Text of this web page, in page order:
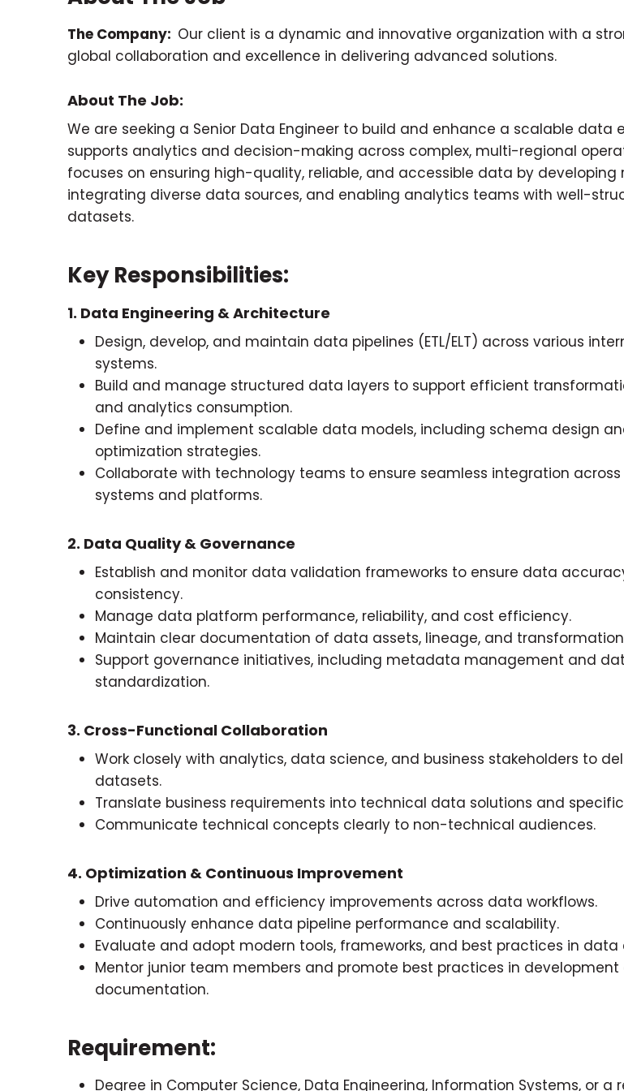
The Company: Our client is a dynamic and innovative organization with a
global collaboration and excellence in delivering advanced solutions.
About The Job:
We are seeking a Senior Data Engineer to build and enhance a scalable data
supports analytics and decision-making across complex, multi-regional
focuses on ensuring high-quality, reliable, and accessible data by developing
integrating diverse data sources, and enabling analytics teams with well-
datasets.
Key Responsibilities:
1. Data Engineering & Architecture
Design, develop, and maintain data pipelines (ETL/ELT) across various
systems.
Build and manage structured data layers to support efficient
and analytics consumption.
Define and implement scalable data models, including schema design
optimization strategies.
Collaborate with technology teams to ensure seamless integration across
systems and platforms.
2. Data Quality & Governance
Establish and monitor data validation frameworks to ensure data
consistency.
Manage data platform performance, reliability, and cost efficiency.
Maintain clear documentation of data assets, lineage, and
Support governance initiatives, including metadata management and
standardization.
3. Cross-Functional Collaboration
Work closely with analytics, data science, and business stakeholders to
datasets.
Translate business requirements into technical data solutions and
Communicate technical concepts clearly to non-technical audiences.
4. Optimization & Continuous Improvement
Drive automation and efficiency improvements across data workflows.
Continuously enhance data pipeline performance and scalability.
Evaluate and adopt modern tools, frameworks, and best practices in data
Mentor junior team members and promote best practices in development
documentation.
Requirement:
Degree in Computer Science, Data Engineering, Information Systems, or a